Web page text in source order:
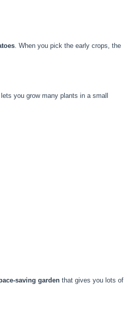
. When you pick the early crops, the
you grow many plants in a small
saving garden that gives you lots of